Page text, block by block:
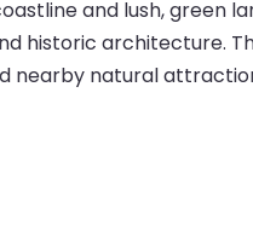
and lush, green
historic architecture.
nearby natural